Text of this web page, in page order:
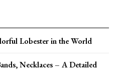
Lobester in the World
Necklaces – A Detailed